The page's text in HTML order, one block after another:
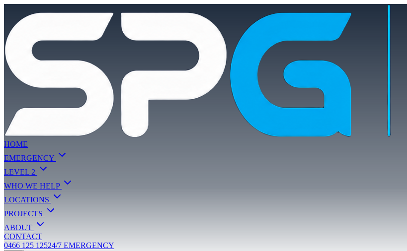
HOME
EMERGENCY
LEVEL 2
WHO WE HELP
LOCATIONS
PROJECTS
ABOUT
CONTACT
0466 125 12524/7 EMERGENCY